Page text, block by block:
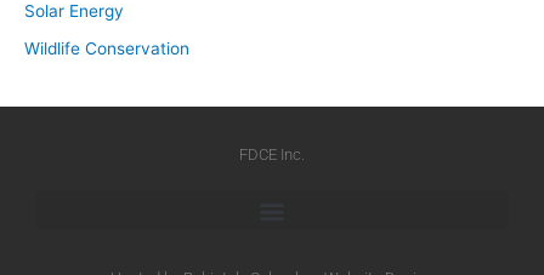
Solar Energy
Wildlife Conservation
FDCE Inc.